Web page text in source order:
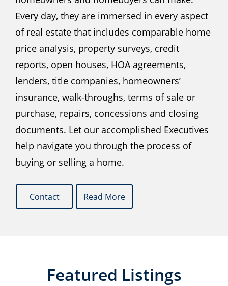
Every day, they are immersed in every aspect
of real estate that includes comparable home
price analysis, property surveys, credit
reports, open houses, HOA agreements,
lenders, title companies, homeowners’
insurance, walk-throughs, terms of sale or
purchase, repairs, concessions and closing
documents. Let our accomplished Executives
help navigate you through the process of
buying or selling a home.
Contact Read More
Featured Listings